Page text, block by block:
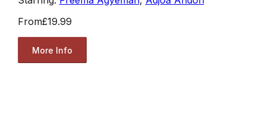
From£19.99
More Info